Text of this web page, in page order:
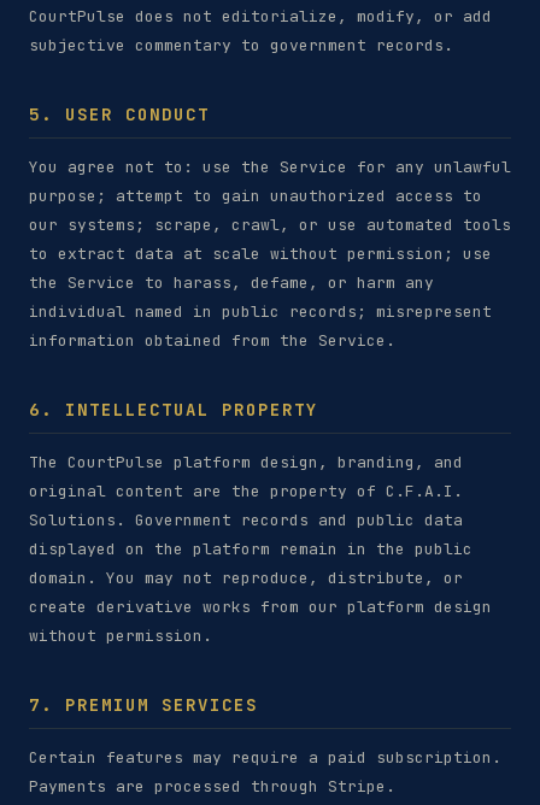
CourtPulse does not editorialize, modify, or add
subjective commentary to government records.
5. USER CONDUCT
You agree not to: use the Service for any unlawful
purpose; attempt to gain unauthorized access to
our systems; scrape, crawl, or use automated tools
to extract data at scale without permission; use
the Service to harass, defame, or harm any
individual named in public records; misrepresent
information obtained from the Service.
6. INTELLECTUAL PROPERTY
The CourtPulse platform design, branding, and
original content are the property of C.F.A.I.
Solutions. Government records and public data
displayed on the platform remain in the public
domain. You may not reproduce, distribute, or
create derivative works from our platform design
without permission.
7. PREMIUM SERVICES
Certain features may require a paid subscription.
Payments are processed through Stripe.